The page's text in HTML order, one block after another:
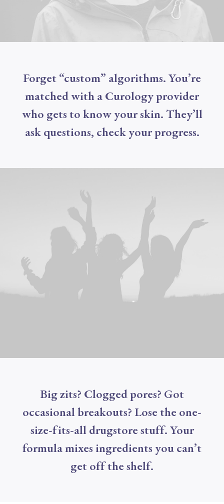
Forget “custom” algorithms. You’re
matched with a Curology provider
who gets to know your skin. They’ll
ask questions, check your progress.
Big zits? Clogged pores? Got
occasional breakouts? Lose the one-
size-fits-all drugstore stuff. Your
formula mixes ingredients you can’t
get off the shelf.